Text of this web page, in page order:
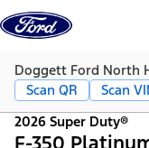
Skip to content
Doggett Ford North
Scan QR
Scan
2026 Super Duty®
F-350